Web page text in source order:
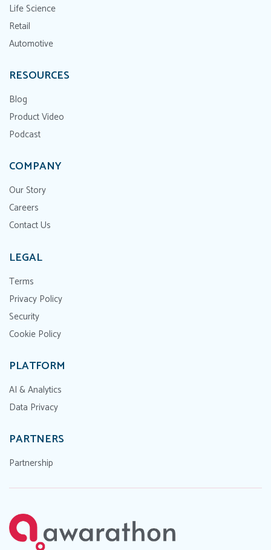
Life Science
Retail
Automotive
RESOURCES
Blog
Product Video
Podcast
COMPANY
Our Story
Careers
Contact Us
LEGAL
Terms
Privacy Policy
Security
Cookie Policy
PLATFORM
AI & Analytics
Data Privacy
PARTNERS
Partnership